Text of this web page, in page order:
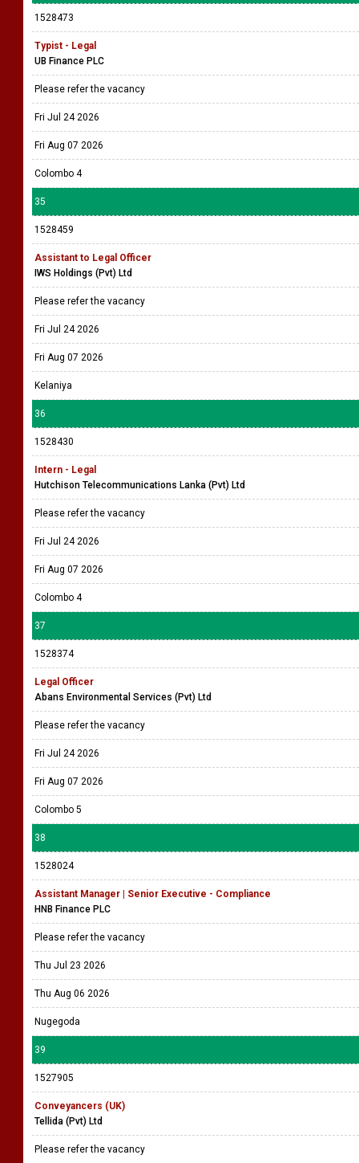
1528473
Typist - Legal
UB Finance PLC
Please refer the vacancy
Fri Jul 24 2026
Fri Aug 07 2026
Colombo 4
35
1528459
Assistant to Legal Officer
IWS Holdings (Pvt) Ltd
Please refer the vacancy
Fri Jul 24 2026
Fri Aug 07 2026
Kelaniya
36
1528430
Intern - Legal
Hutchison Telecommunications Lanka (Pvt) Ltd
Please refer the vacancy
Fri Jul 24 2026
Fri Aug 07 2026
Colombo 4
37
1528374
Legal Officer
Abans Environmental Services (Pvt) Ltd
Please refer the vacancy
Fri Jul 24 2026
Fri Aug 07 2026
Colombo 5
38
1528024
Assistant Manager | Senior Executive - Compliance
HNB Finance PLC
Please refer the vacancy
Thu Jul 23 2026
Thu Aug 06 2026
Nugegoda
39
1527905
Conveyancers (UK)
Tellida (Pvt) Ltd
Please refer the vacancy